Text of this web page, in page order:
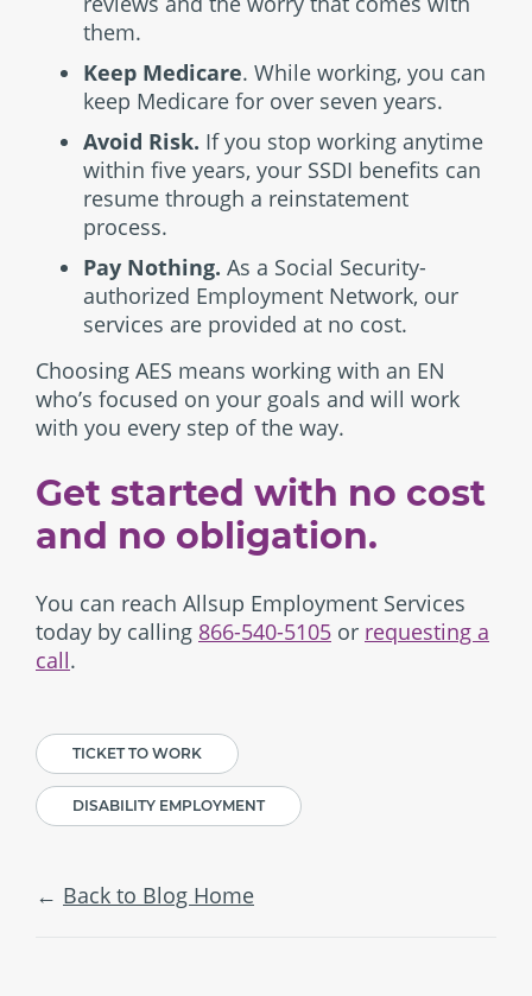
them.
Keep Medicare. While working, you can
keep Medicare for over seven years.
Avoid Risk. If you stop working anytime
within five years, your SSDI benefits can
resume through a reinstatement
process.
Pay Nothing. As a Social Security-
authorized Employment Network, our
services are provided at no cost.
Choosing AES means working with an EN
who’s focused on your goals and will work
with you every step of the way.
Get started with no cost
and no obligation.
You can reach Allsup Employment Services
today by calling 866-540-5105 or requesting a
call.
TICKET TO WORK
DISABILITY EMPLOYMENT
Back to Blog Home